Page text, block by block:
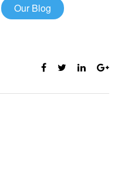
Our Blog